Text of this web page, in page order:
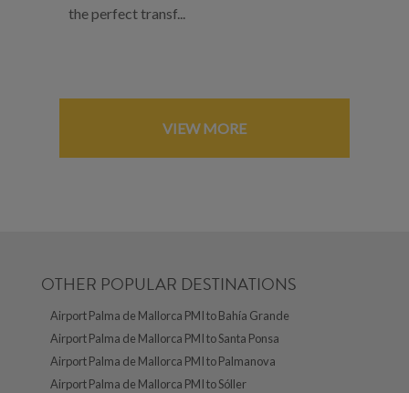
the perfect transf...
VIEW MORE
OTHER POPULAR DESTINATIONS
Airport Palma de Mallorca PMI to Bahía Grande
Airport Palma de Mallorca PMI to Santa Ponsa
Airport Palma de Mallorca PMI to Palmanova
Airport Palma de Mallorca PMI to Sóller